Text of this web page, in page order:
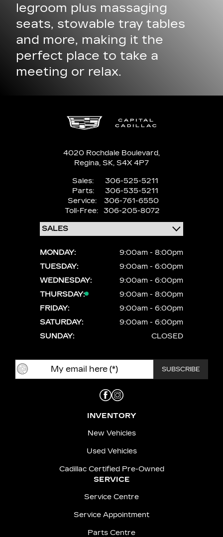
legroom plus massaging
seats, stowable tray tables
and more, making it the
perfect place to take a
meeting or relax.
4020 Rochdale Boulevard,
Regina, SK, S4X 4P7
Sales:
306-525-5211
Parts:
306-535-5211
Service:
306-761-6550
Toll-Free:
306-205-8072
MONDAY:
9:00am - 8:00pm
TUESDAY:
9:00am - 6:00pm
WEDNESDAY:
9:00am - 6:00pm
THURSDAY:
9:00am - 8:00pm
FRIDAY:
9:00am - 6:00pm
SATURDAY:
9:00am - 6:00pm
SUNDAY:
CLOSED
INVENTORY
New Vehicles
Used Vehicles
Cadillac Certified Pre-Owned
SERVICE
Service Centre
Service Appointment
Parts Centre